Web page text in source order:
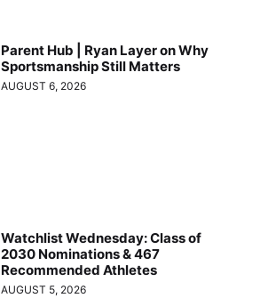
Parent Hub | Ryan Layer on Why
Sportsmanship Still Matters
AUGUST 6, 2026
Watchlist Wednesday: Class of
2030 Nominations & 467
Recommended Athletes
AUGUST 5, 2026